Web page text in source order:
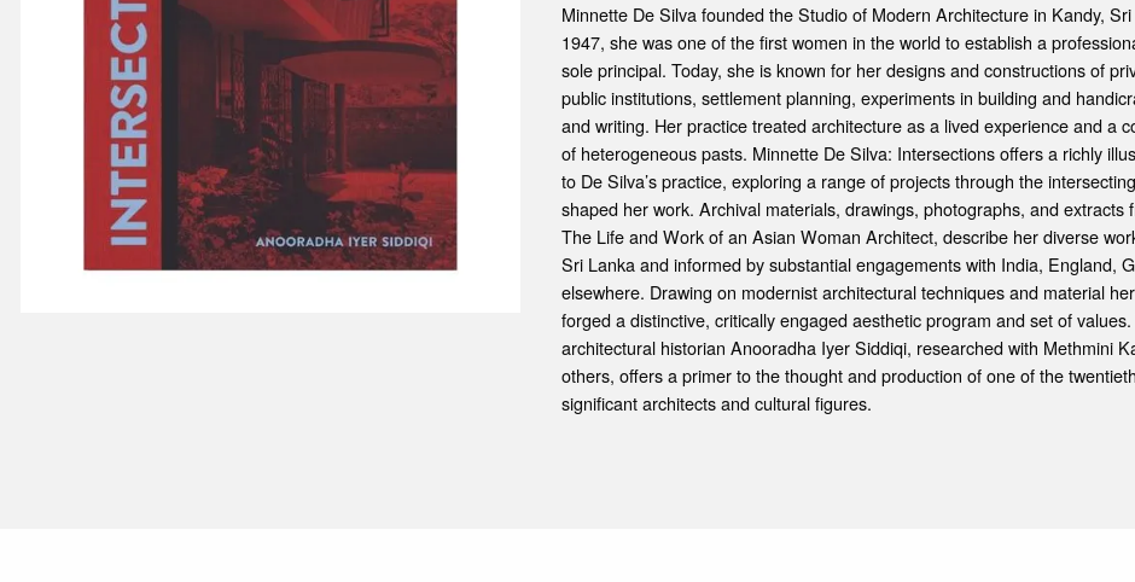
Minnette De Silva founded the Studio of Modern Architecture in Kandy,
1947, she was one of the first women in the world to establish a
sole principal. Today, she is known for her designs and constructions of
public institutions, settlement planning, experiments in building and
and writing. Her practice treated architecture as a lived experience and a
of heterogeneous pasts. Minnette De Silva: Intersections offers a richly
to De Silva’s practice, exploring a range of projects through the
shaped her work. Archival materials, drawings, photographs, and extracts
The Life and Work of an Asian Woman Architect, describe her diverse
Sri Lanka and informed by substantial engagements with India, England,
elsewhere. Drawing on modernist architectural techniques and material
forged a distinctive, critically engaged aesthetic program and set of
architectural historian Anooradha Iyer Siddiqi, researched with Methmini
others, offers a primer to the thought and production of one of the
significant architects and cultural figures.